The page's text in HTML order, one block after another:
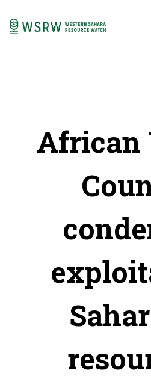
African